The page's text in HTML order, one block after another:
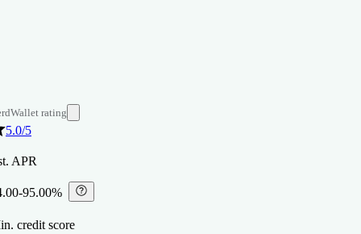
rating
5.0/5
APR
95.00%
credit score